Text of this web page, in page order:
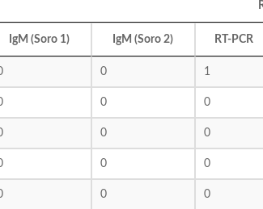
IgM (Soro 1) IgM (Soro 2) RT-PCR
0 1
0 0
0 0
0 0
0 0